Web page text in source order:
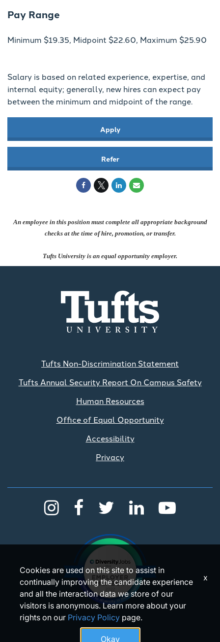
Pay Range
Minimum $19.35, Midpoint $22.60, Maximum $25.90
Salary is based on related experience, expertise, and
internal equity; generally, new hires can expect pay
between the minimum and midpoint of the range.
Apply
Refer
An employee in this position must complete all appropriate background
checks at the time of hire, promotion, or transfer.
Tufts University is an equal opportunity employer.
Tufts Non-Discrimination Statement
Tufts Annual Security Report On Campus Safety
Human Resources
Office of Equal Opportunity
Accessibility
Privacy
Cookies are used on this site to assist in
continually improving the candidate experience
and all the interaction data we store of our
visitors is anonymous. Learn more about your
rights on our Privacy Policy page.
Okay
x